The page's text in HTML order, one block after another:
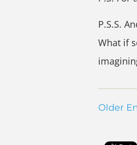
P.S.S.
What if
Older